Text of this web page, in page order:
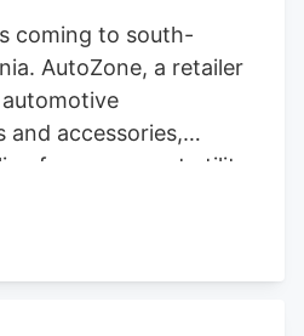
coming to south-
AutoZone, a retailer
and accessories,
for cars, sport utility
light-duty trucks. As